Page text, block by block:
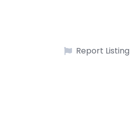
Report Listing